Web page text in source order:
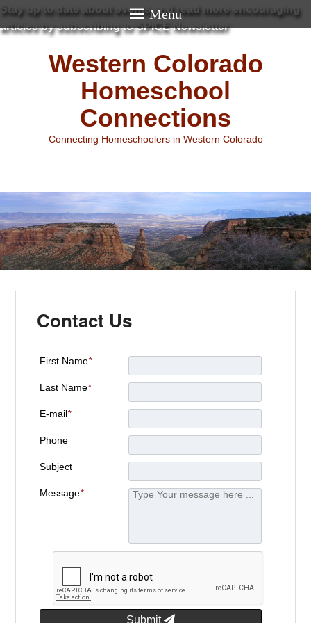
Menu
Western Colorado
Homeschool
Connections
Connecting Homeschoolers in Western Colorado
Contact Us
First Name*
Last Name*
E-mail*
Phone
Subject
Message*
Submit
Stay up to date about events and read more encouraging
articles by subscribing to SPICE Newsletter